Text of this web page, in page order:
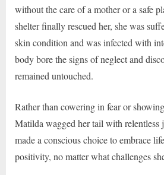
without the care of a mother or a safe
shelter finally rescued her, she was
skin condition and was infected with
body bore the signs of neglect and
remained untouched.
Rather than cowering in fear or
Matilda wagged her tail with relentless
made a conscious choice to embrace
positivity, no matter what challenges